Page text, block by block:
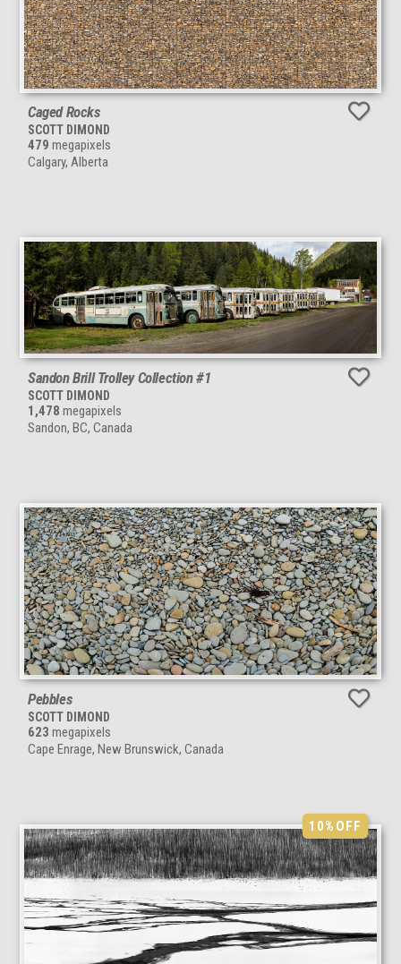
Caged Rocks
SCOTT DIMOND
479 megapixels
Calgary, Alberta
Sandon Brill Trolley Collection #1
SCOTT DIMOND
1,478 megapixels
Sandon, BC, Canada
Pebbles
SCOTT DIMOND
623 megapixels
Cape Enrage, New Brunswick, Canada
10%OFF